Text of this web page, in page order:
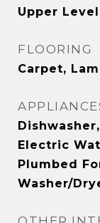
Upper
FLOORING
Carpet,
Electric
Plumbed
Washer/